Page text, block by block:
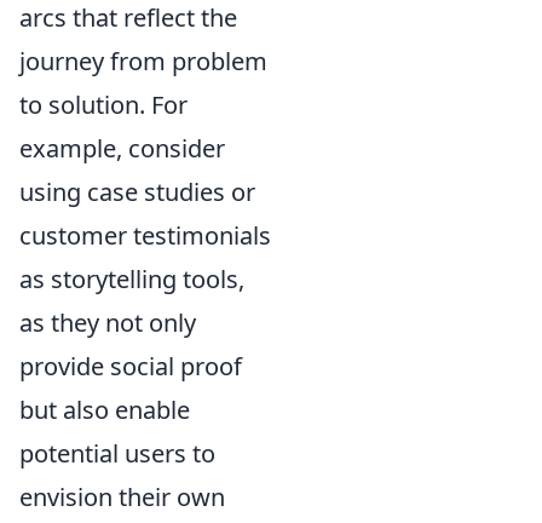
arcs that reflect the
journey from problem
to solution. For
example, consider
using case studies or
customer testimonials
as storytelling tools,
as they not only
provide social proof
but also enable
potential users to
envision their own